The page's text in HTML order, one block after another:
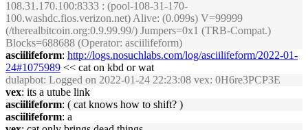
108.31.170.100:8333 : (pool-108-31-170-
100.washdc.fios.verizon.net) Alive: (0.099s) V=99999
(/therealbitcoin.org:0.9.99.99/) Jumpers=0x1 (TRB-Compat.)
Blocks=688688 (Operator: asciilifeform)
asciilifeform: http://logs.nosuchlabs.com/log/asciilifeform/2022-01-
24#1075989 << cat on kbd or wat
dulapbot: Logged on 2022-01-24 22:23:08 vex: 0H6re3PCP3E
vex: its a utube link
asciilifeform: ( cat knows how to shift? )
asciilifeform: a